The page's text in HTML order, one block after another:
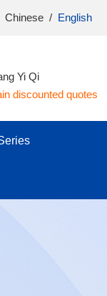
Chinese / English
Yi Qi
discounted quotes